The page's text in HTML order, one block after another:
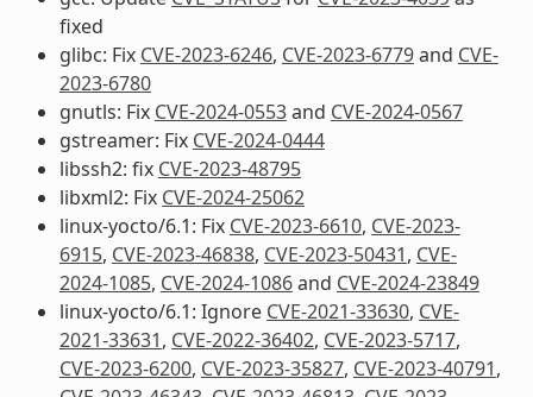
fixed
glibc: Fix CVE-2023-6246, CVE-2023-6779and CVE-
2023-6780
gnutls: Fix CVE-2024-0553and CVE-2024-0567
gstreamer: Fix CVE-2024-0444
libssh2: fix CVE-2023-48795
libxml2: Fix CVE-2024-25062
linux-yocto/6.1: Fix CVE-2023-6610, CVE-2023-
6915, CVE-2023-46838, CVE-2023-50431, CVE-
2024-1085, CVE-2024-1086and CVE-2024-23849
linux-yocto/6.1: Ignore CVE-2021-33630, CVE-
2021-33631, CVE-2022-36402, CVE-2023-5717,
CVE-2023-6200, CVE-2023-35827, CVE-2023-40791,